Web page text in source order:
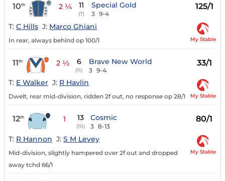
10th 2 ¼ 11
(7)
Special Gold
3 9-4
125/1
T: C Hills J: Marco Ghiani
In rear, always behind op 100/1 My Stable
11th 2 ½ 6
(11)
Brave New World
3 9-4
33/1
T: E Walker J: R Havlin
Dwelt, rear mid-division, ridden 2f out, no response op 28/1 My Stable
12th 1 13
(10)
Cosmic
3 8-13
80/1
T: R Hannon J: S M Levey
Mid-division, slightly hampered over 2f out and dropped
away tchd 66/1
My Stable